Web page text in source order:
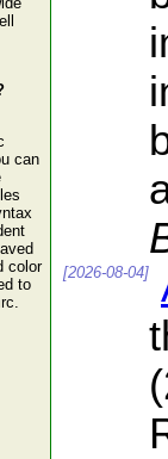
can
color
to
[2026-08-04]